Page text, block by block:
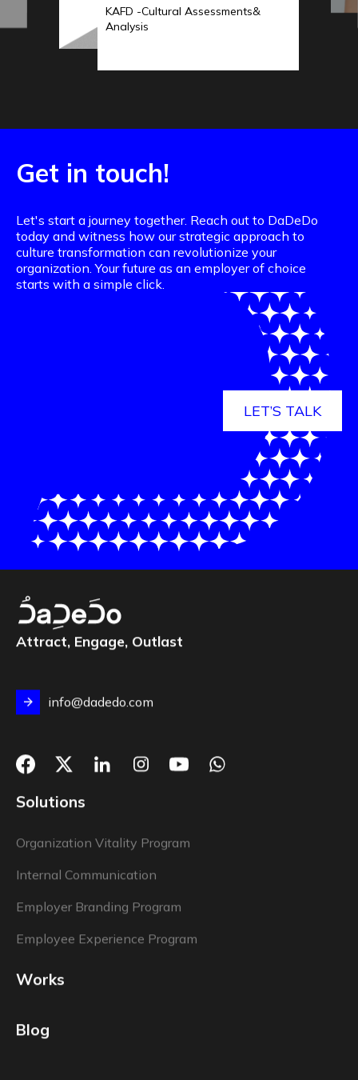
KAFD -Cultural Assessments&
Analysis
Get in touch!
Let's start a journey together. Reach out to DaDeDo
today and witness how our strategic approach to
culture transformation can revolutionize your
organization. Your future as an employer of choice
starts with a simple click.
LET’S TALK
Attract, Engage, Outlast
info@dadedo.com
Solutions
Organization Vitality Program
Internal Communication
Employer Branding Program
Employee Experience Program
Works
Blog